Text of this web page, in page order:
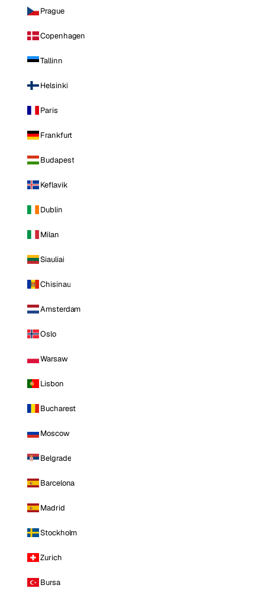
Prague
Copenhagen
Tallinn
Helsinki
Paris
Frankfurt
Budapest
Keflavik
Dublin
Milan
Siauliai
Chisinau
Amsterdam
Oslo
Warsaw
Lisbon
Bucharest
Moscow
Belgrade
Barcelona
Madrid
Stockholm
Zurich
Bursa